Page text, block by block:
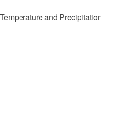
and Precipitation